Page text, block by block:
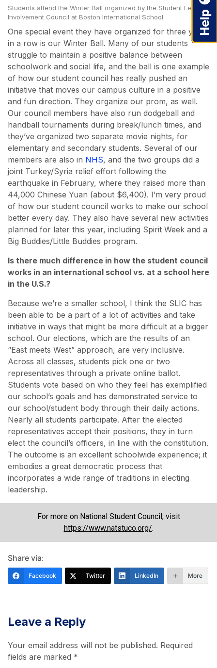
Students attend the Winter Ball organized by the Student
Involvement Council at Boston International School.
One special event they have organized for three years
in a row is our Winter Ball. Many of our students
struggle to maintain a positive balance between
schoolwork and social life, and the ball is one example
of how our student council has really pushed an
initiative that moves our campus culture in a positive
and fun direction. They organize our prom, as well.
Our council members have also run dodgeball and
handball tournaments during break/lunch times, and
they’ve organized two separate movie nights, for
elementary and secondary students. Several of our
members are also in NHS, and the two groups did a
joint Turkey/Syria relief effort following the
earthquake in February, where they raised more than
44,000 Chinese Yuan (about $6,400). I’m very proud
of how our student council works to make our school
better every day. They also have several new activities
planned for later this year, including Spirit Week and a
Big Buddies/Little Buddies program.
Is there much difference in how the student council
works in an international school vs. at a school here
in the U.S.?
Because we’re a smaller school, I think the SLIC has
been able to be a part of a lot of activities and take
initiative in ways that might be more difficult at a bigger
school. Our elections, which are the results of an
“East meets West” approach, are very inclusive.
Across all classes, students pick one or two
representatives through a private online ballot.
Students vote based on who they feel has exemplified
our school’s goals and has demonstrated service to
our school/student body through their daily actions.
Nearly all students participate. After the elected
representatives accept their positions, they in turn
elect the council’s officers, in line with the constitution.
The outcome is an excellent schoolwide experience; it
embodies a great democratic process that
incorporates a wide range of traditions in electing
leadership.
For more on National Student Council, visit
https://www.natstuco.org/.
Share via:
Facebook Twitter LinkedIn More
Leave a Reply
Your email address will not be published. Required
fields are marked *